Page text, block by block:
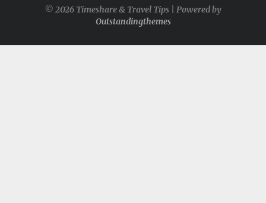
© 2026 Timeshare & Travel Tips | Powered by
Outstandingthemes